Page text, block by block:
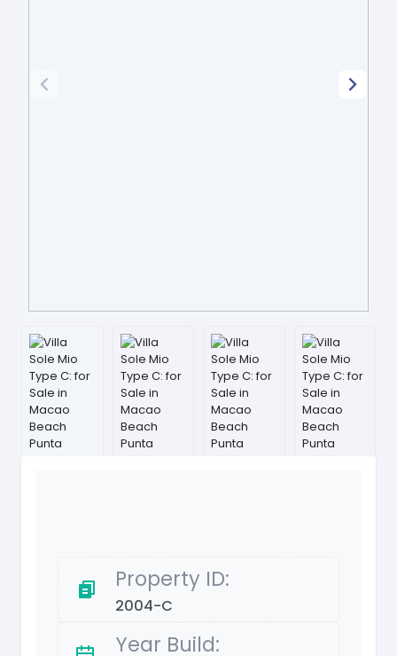
Property ID:
2004-C
Year Build: